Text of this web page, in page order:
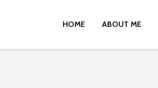
HOME ABOUT ME